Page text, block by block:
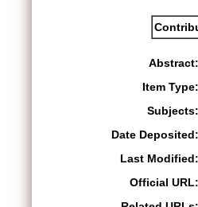
Abstract:
Item Type:
Subjects:
Date Deposited:
Last Modified:
Official URL: